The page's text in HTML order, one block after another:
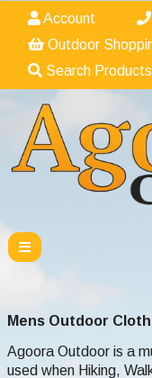
Account
Outdoor
Search Products
Mens Outdoor
Agoora Outdoor is a
used when Hiking,